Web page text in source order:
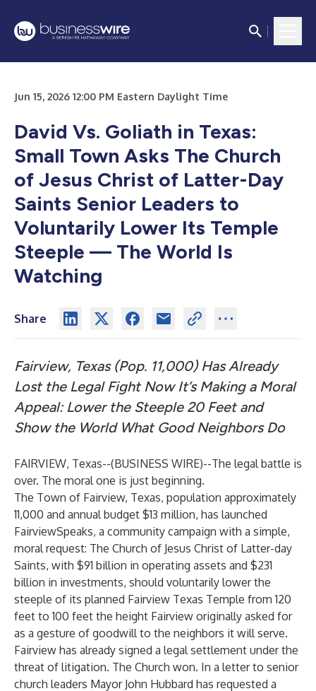
Jun 15, 2026 12:00 PM Eastern Daylight Time
David Vs. Goliath in Texas:
Small Town Asks The Church
of Jesus Christ of Latter-Day
Saints Senior Leaders to
Voluntarily Lower Its Temple
Steeple — The World Is
Watching
Share
Fairview, Texas (Pop. 11,000) Has Already
Lost the Legal Fight Now It’s Making a Moral
Appeal: Lower the Steeple 20 Feet and
Show the World What Good Neighbors Do
FAIRVIEW, Texas--(BUSINESS WIRE)--The legal battle is
over. The moral one is just beginning.
The Town of Fairview, Texas, population approximately
11,000 and annual budget $13 million, has launched
FairviewSpeaks, a community campaign with a simple,
moral request: The Church of Jesus Christ of Latter-day
Saints, with $91 billion in operating assets and $231
billion in investments, should voluntarily lower the
steeple of its planned Fairview Texas Temple from 120
feet to 100 feet the height Fairview originally asked for
as a gesture of goodwill to the neighbors it will serve.
Fairview has already signed a legal settlement under the
threat of litigation. The Church won. In a letter to senior
church leaders Mayor John Hubbard has requested a